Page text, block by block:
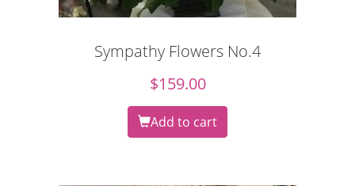
Sympathy Flowers No.4
$159.00
Add to cart